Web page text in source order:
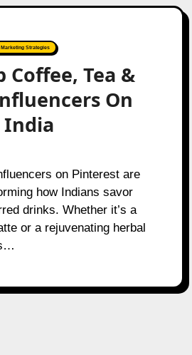
Marketing Strategies
Coffee, Tea &
On
how Indians savor
drinks. Whether it’s a
or a rejuvenating herbal